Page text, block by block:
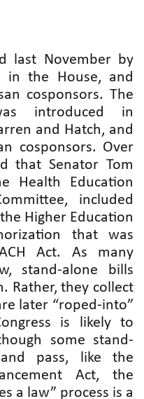
last November by
in the House, and
cosponsors. The
introduced in
and Hatch, and
cosponsors. Over
that Senator Tom
Health Education
included
Higher Education
that was
Act. As many
stand-alone bills
Rather, they collect
later “roped-into”
is likely to
some stand-
pass, like the
Act, the
a law” process is a